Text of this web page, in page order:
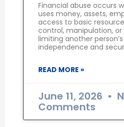
Financial abuse occurs
uses money, assets,
access to basic
control, manipulation,
limiting another
independence and
READ MORE »
June 11, 2026
Comments